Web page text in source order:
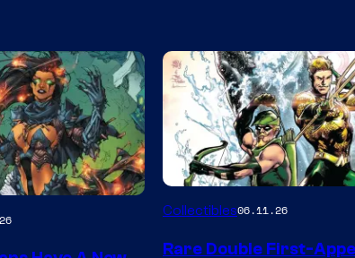
DC
Collectibles06.11.26
Rare Double First-